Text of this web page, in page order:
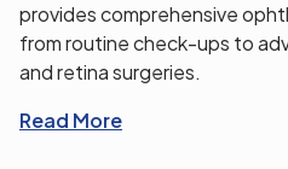
provides comprehensive
from routine check-ups to
and retina surgeries.
Read More